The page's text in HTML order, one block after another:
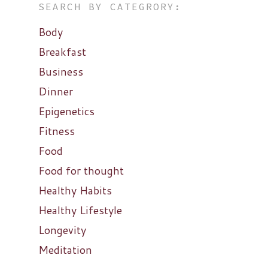
SEARCH BY CATEGRORY:
Body
Breakfast
Business
Dinner
Epigenetics
Fitness
Food
Food for thought
Healthy Habits
Healthy Lifestyle
Longevity
Meditation